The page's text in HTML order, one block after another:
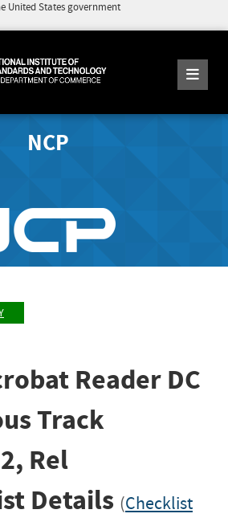
United States government
NCP
Reader DC
Track
Rel
Details (Checklist